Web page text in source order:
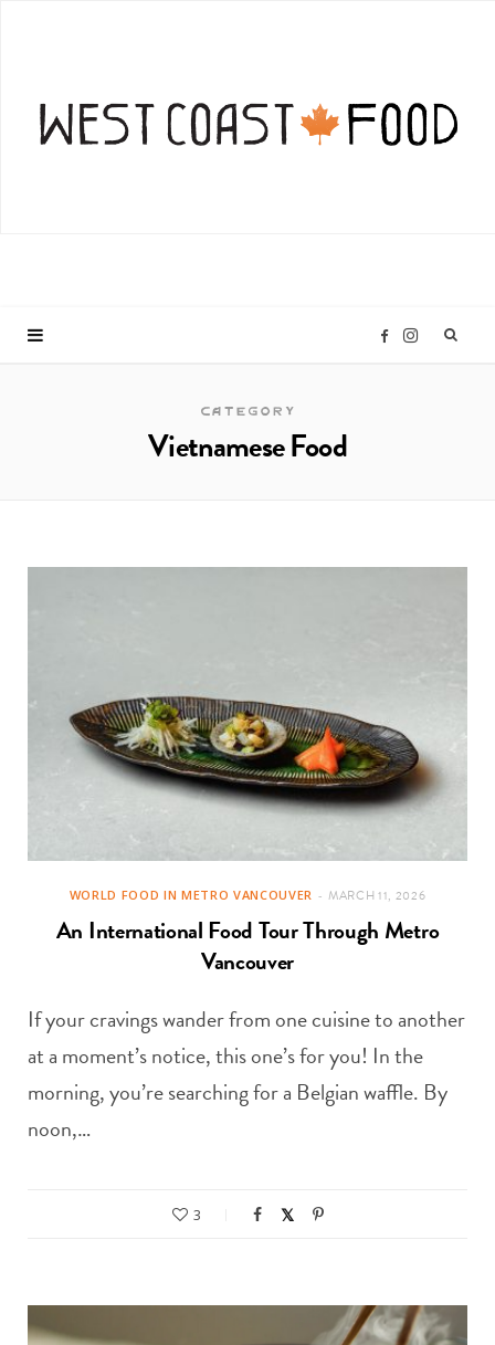
F
k
I
m
CATEGORY
Vietnamese Food
WORLD FOOD IN METRO VANCOUVER MARCH 11, 2026
An International Food Tour Through Metro
Vancouver
If your cravings wander from one cuisine to another
at a moment’s notice, this one’s for you! In the
morning, you’re searching for a Belgian waffle. By
noon,…
3